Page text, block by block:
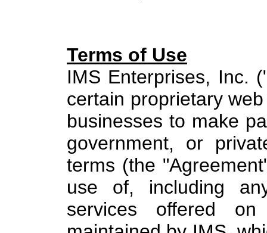
Terms of Use
IMS Enterprises, Inc.
certain proprietary
businesses to make
government, or
terms (the
use of, including
services offered